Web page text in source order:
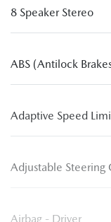
8 Speaker Stereo
ABS (Antilock
Adaptive Speed
Adjustable Steering
Airbag - Driver